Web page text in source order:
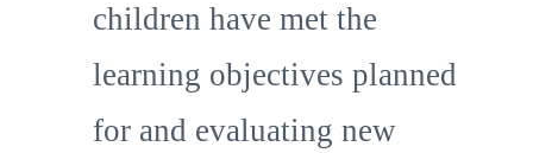
children have met the
learning objectives planned
for and evaluating new